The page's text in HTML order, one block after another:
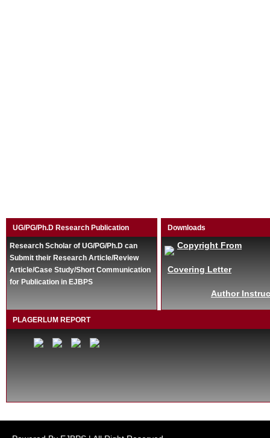
UG/PG/Ph.D Research Publication
Research Scholar of UG/PG/Ph.D can
Submit their Research Article/Review
Article/Case Study/Short Communication
for Publication in EJBPS
Downloads
Copyright From
Covering Letter
Author
PLAGERLUM REPORT